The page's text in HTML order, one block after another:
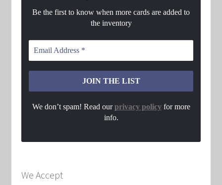
Be the first to know when more cards are added to
the inventory
We don’t spam! Read ourprivacy policyfor more
info.
We Accept